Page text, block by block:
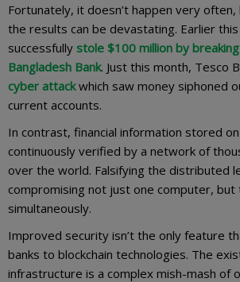
Fortunately, it doesn’t happen very
the results can be devastating. Earlier
successfully stole $100 million by
Bangladesh Bank. Just this month, Tesco
cyber attackwhich saw money siphoned
current accounts.
In contrast, financial information stored on
continuously verified by a network of
over the world. Falsifying the distributed
compromising not just one computer, but
simultaneously.
Improved security isn’t the only feature
banks to blockchain technologies. The
infrastructure is a complex mish-mash of